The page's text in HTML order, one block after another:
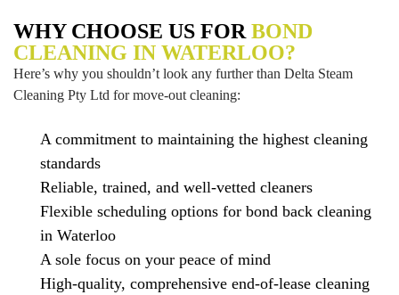
WHY CHOOSE US FOR BOND
CLEANING IN WATERLOO?
Here’s why you shouldn’t look any further than Delta Steam
Cleaning Pty Ltd for move-out cleaning:
A commitment to maintaining the highest cleaning
standards
Reliable, trained, and well-vetted cleaners
Flexible scheduling options for bond back cleaning
in Waterloo
A sole focus on your peace of mind
High-quality, comprehensive end-of-lease cleaning